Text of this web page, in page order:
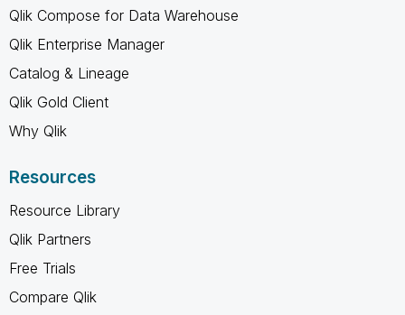
Qlik Compose for Data Warehouse
Qlik Enterprise Manager
Catalog & Lineage
Qlik Gold Client
Why Qlik
Resources
Resource Library
Qlik Partners
Free Trials
Compare Qlik